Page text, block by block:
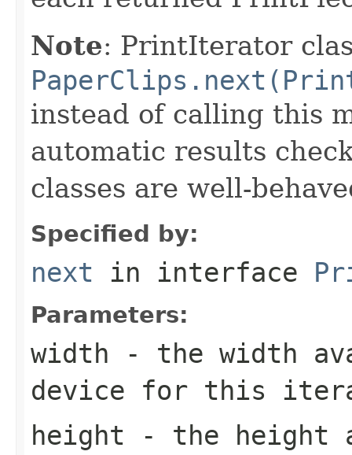
Note: PrintIterator
instead of calling this
automatic results
classes are well-
Specified by:
next in interface
Parameters:
width - the width
device for this
height - the height